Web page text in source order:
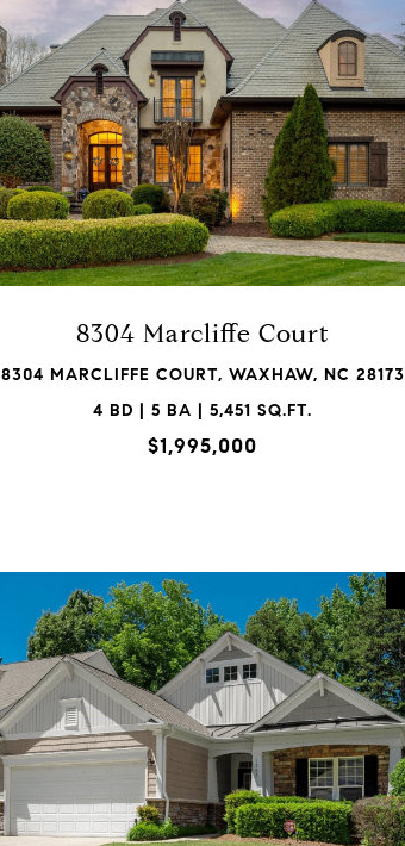
8304 Marcliffe Court
8304 MARCLIFFE COURT, WAXHAW, NC 28173
4 BD | 5 BA | 5,451 SQ.FT.
$1,995,000
VIEW PROPERTY